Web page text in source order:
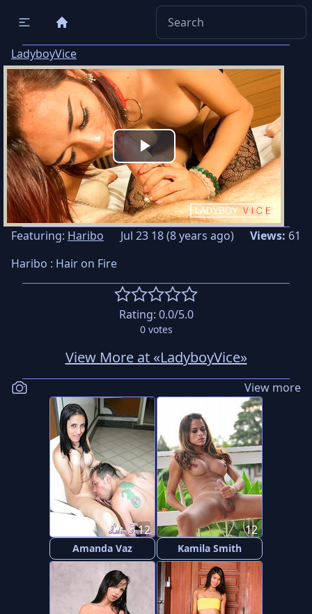
LadyboyVice
Play
Video
Featuring: Haribo Jul 23 18 (8 years ago) Views: 61
Haribo : Hair on Fire
Rating: 0.0/5.0
0votes
View More at «LadyboyVice»
View more
Amanda Vaz
12
Kamila Smith
12